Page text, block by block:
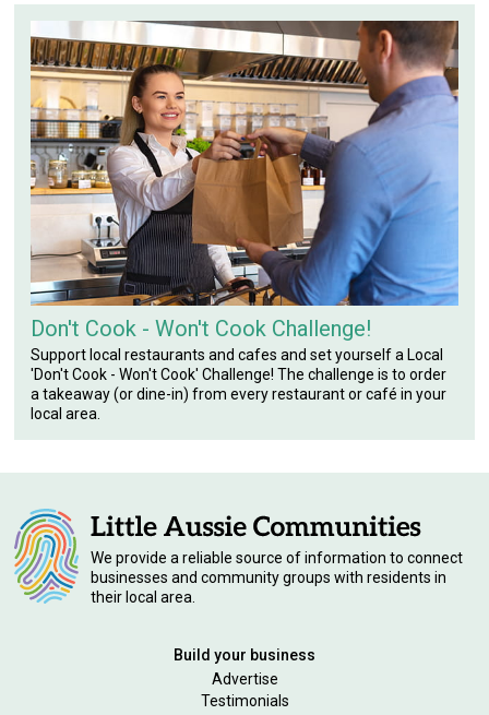
Don't Cook - Won't Cook Challenge!
Support local restaurants and cafes and set yourself a Local
'Don't Cook - Won't Cook' Challenge! The challenge is to order
a takeaway (or dine-in) from every restaurant or café in your
local area.
We provide a reliable source of information to connect
businesses and community groups with residents in
their local area.
Build your business
Advertise
Testimonials